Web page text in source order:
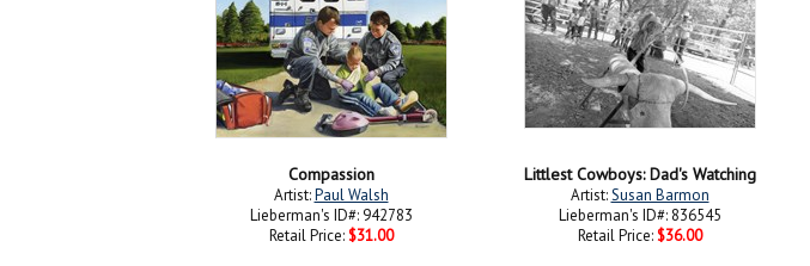
Compassion
Artist:Paul Walsh
Lieberman's ID#: 942783
Retail Price: $31.00
Littlest Cowboys: Dad's Watching
Artist:Susan Barmon
Lieberman's ID#: 836545
Retail Price: $36.00